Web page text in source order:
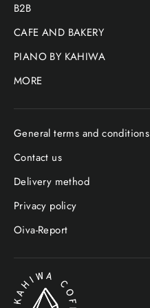
B2B
CAFE AND BAKERY
PIANO BY KAHIWA
MORE
General terms and conditions
Contact us
Delivery method
Privacy policy
Oiva-Report